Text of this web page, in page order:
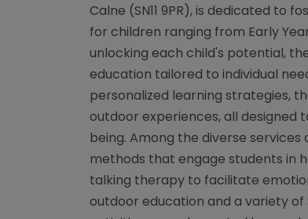
Calne (SN11 9PR), is dedicated to
for children ranging from Early
unlocking each child's potential,
education tailored to individual
personalized learning strategies,
outdoor experiences, all designed
being. Among the diverse
methods that engage students in
talking therapy to facilitate
outdoor education and a variety of